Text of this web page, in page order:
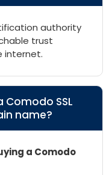
authority
trust
internet.
Comodo SSL
name?
a Comodo